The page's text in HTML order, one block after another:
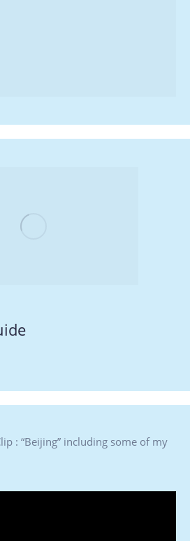
: “Beijing” including some of my